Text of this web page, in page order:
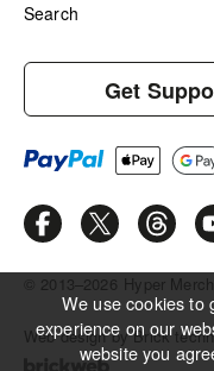
Search
Get
© 2013–2026 Hyper
Web design by Brick
We use cookies to
experience on our
website you